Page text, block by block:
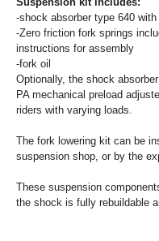
-shock absorber type 640
-Zero friction fork springs
instructions for assembly
-fork oil
Optionally, the shock
PA mechanical preload
riders with varying loads.
The fork lowering kit can be
suspension shop, or by the
These suspension
the shock is fully rebuildable